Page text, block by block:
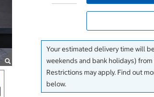
Your estimated delivery time will
weekends and bank holidays)
Restrictions may apply. Find out
below.